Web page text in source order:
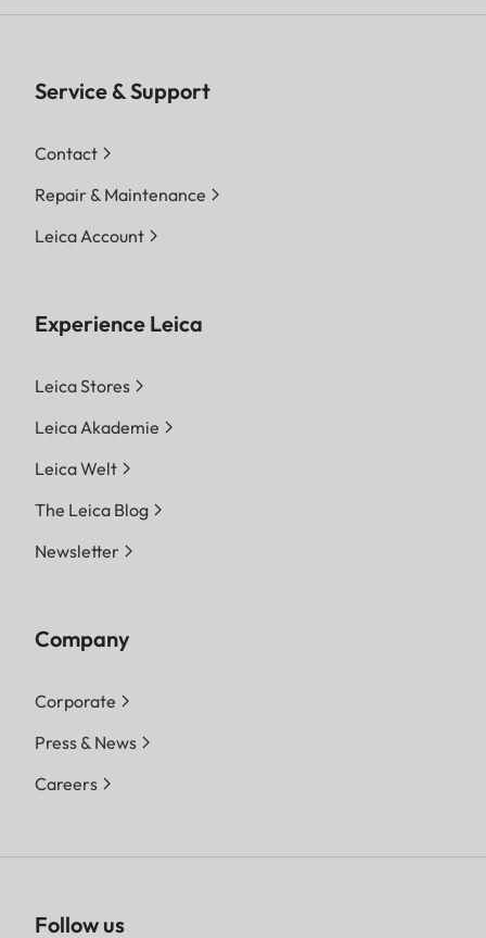
Service & Support
Contact
Repair & Maintenance
Leica Account
Experience Leica
Leica Stores
Leica Akademie
Leica Welt
The Leica Blog
Newsletter
Company
Corporate
Press & News
Careers
Follow us